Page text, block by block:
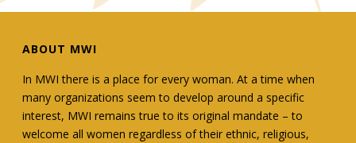
ABOUT MWI
In MWI there is a place for every woman. At a time when
many organizations seem to develop around a specific
interest, MWI remains true to its original mandate – to
welcome all women regardless of their ethnic, religious,